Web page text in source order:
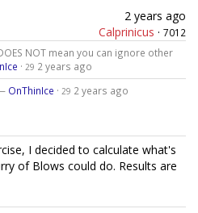
2 years ago
Calprinicus · 7012
NOT mean you can ignore other
· 29 2 years ago
OnThinIce · 29 2 years ago
I decided to calculate what's
of Blows could do. Results are